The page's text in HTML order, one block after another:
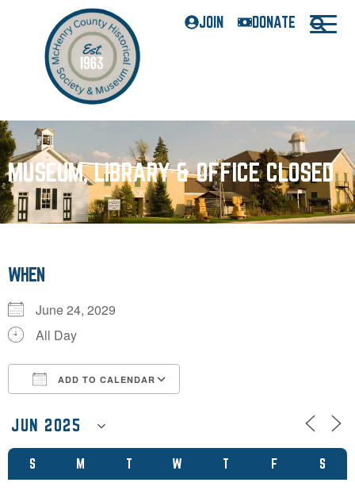
JOIN DONATE
MUSEUM, LIBRARY & OFFICE CLOSED
S M T W T F S
WHEN
June 24, 2029
All Day
ADD TO CALENDAR